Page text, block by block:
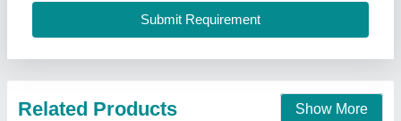
Union Cabin Manufacturer$ Supplier, Dahisar mori,
Maharashtra
Contact Supplier